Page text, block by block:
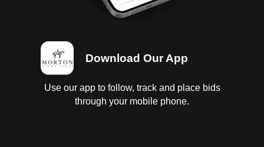
Download Our App
Use our app to follow, track and place bids
through your mobile phone.